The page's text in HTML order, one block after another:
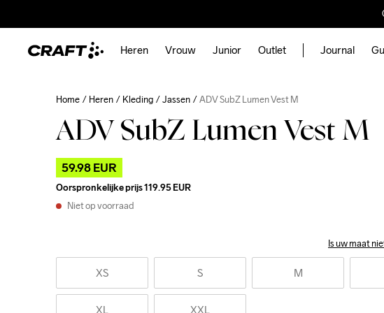
Heren Vrouw Junior Outlet Journal
Home Heren Kleding Jassen ADV SubZ Lumen Vest M
ADV SubZ Lumen Vest M
59.98 EUR
Oorspronkelijke prijs119.95 EUR
Niet op voorraad
Is uw maat
XS S M
XL XXL